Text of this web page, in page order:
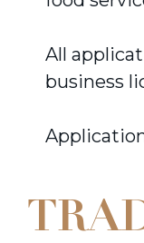
All
business